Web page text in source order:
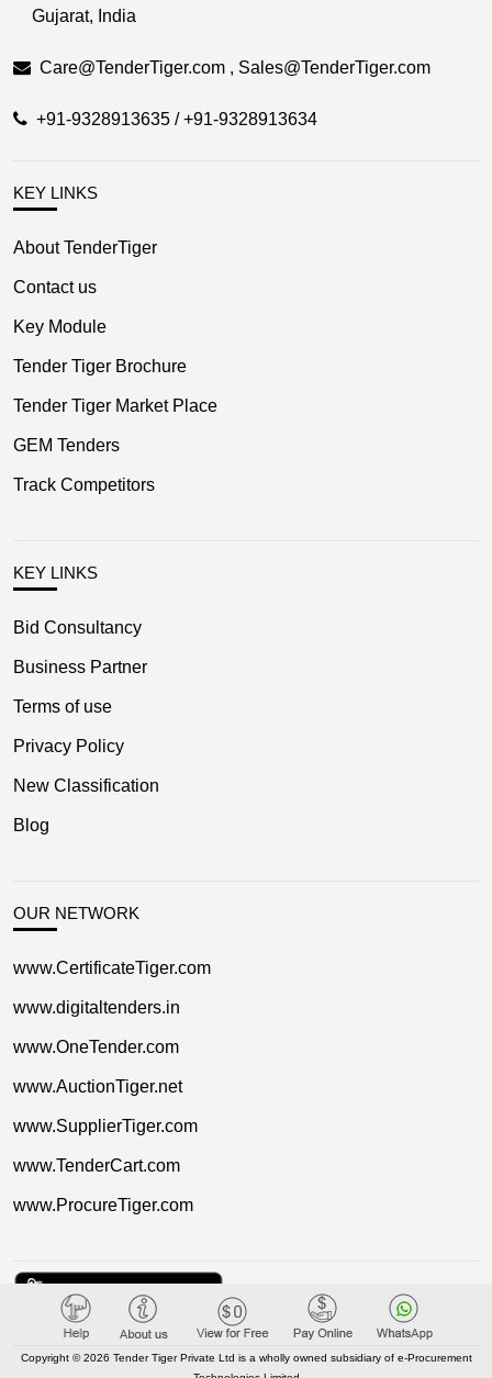
Gujarat, India
Care@TenderTiger.com , Sales@TenderTiger.com
+91-9328913635 / +91-9328913634
KEY LINKS
About TenderTiger
Contact us
Key Module
Tender Tiger Brochure
Tender Tiger Market Place
GEM Tenders
Track Competitors
KEY LINKS
Bid Consultancy
Business Partner
Terms of use
Privacy Policy
New Classification
Blog
OUR NETWORK
www.CertificateTiger.com
www.digitaltenders.in
www.OneTender.com
www.AuctionTiger.net
www.SupplierTiger.com
www.TenderCart.com
www.ProcureTiger.com
Copyright © 2026 Tender Tiger Private Ltd is a wholly owned subsidiary of e-Procurement